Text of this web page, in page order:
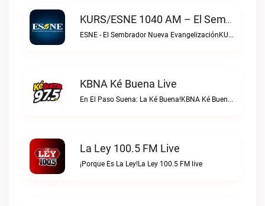
KURS/ESNE 1040 AM – El Sembrador Radio Catolica Live
ESNE - El Sembrador Nueva EvangelizaciónKURS/ESNE 1040 AM – El Sembrador Radio Catolica live
KBNA Ké Buena Live
En El Paso Suena: La Ké Buena!KBNA Ké Buena live
La Ley 100.5 FM Live
¡Porque Es La Ley!La Ley 100.5 FM live